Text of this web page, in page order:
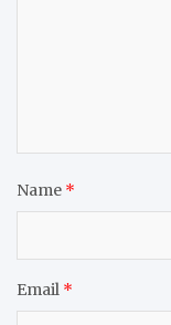
Name *
Email *